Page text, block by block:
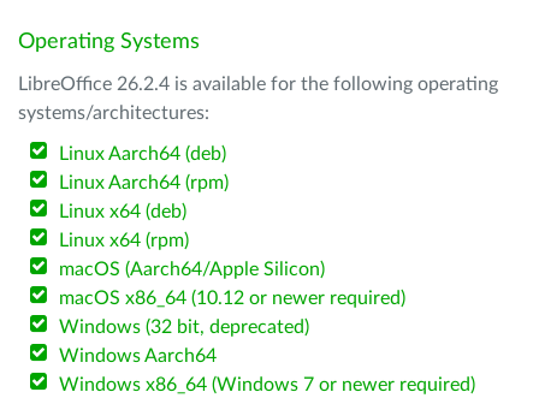
Operating Systems
LibreOffice 26.2.4 is available for the following operating
systems/architectures:
Linux Aarch64 (deb)
Linux Aarch64 (rpm)
Linux x64 (deb)
Linux x64 (rpm)
macOS (Aarch64/Apple Silicon)
macOS x86_64 (10.12 or newer required)
Windows (32 bit, deprecated)
Windows Aarch64
Windows x86_64 (Windows 7 or newer required)